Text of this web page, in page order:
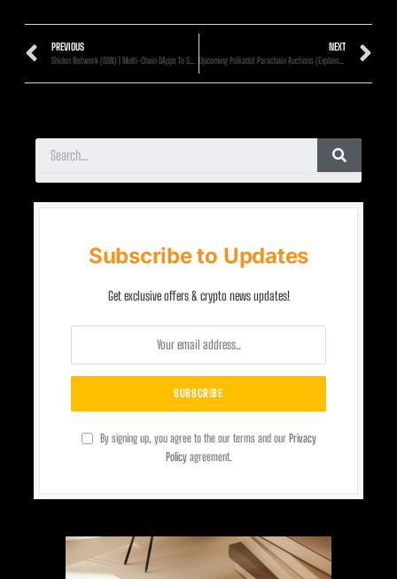
PREVIOUS NEXT
Upcoming Polkadot Parachain Auctions (Explained)
Subscribe to Updates
Get exclusive offers & crypto news updates!
By signing up, you agree to the our terms and our Privacy
Policyagreement.